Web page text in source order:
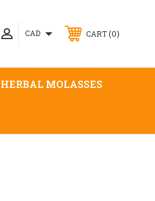
CAD CART 0
HERBAL MOLASSES